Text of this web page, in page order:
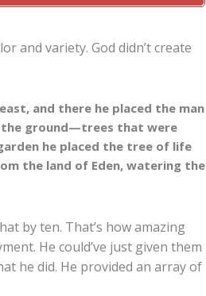
and variety. God didn’t create
and there he placed the man
the ground—trees that were
he placed the tree of life
the land of Eden, watering the
by ten. That’s how amazing
He could’ve just given them
he did. He provided an array of